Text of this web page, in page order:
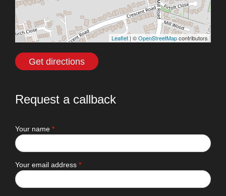
Leaflet | ©OpenStreetMapcontributors
Get directions
Request a callback
Your name *
Your email address *